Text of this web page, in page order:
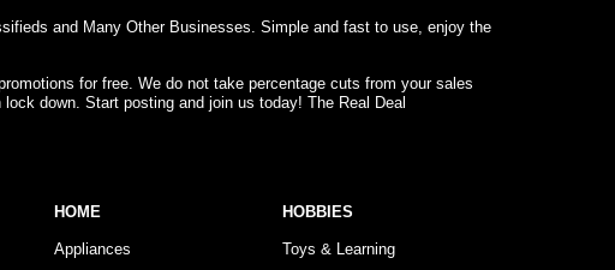
and Many Other Businesses. Simple and fast to use, enjoy the
for free. We do not take percentage cuts from your sales
down. Start posting and join us today! The Real Deal
HOME
Appliances
HOBBIES
Toys & Learning